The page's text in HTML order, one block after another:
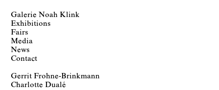
Galerie Noah Klink
Exhibitions
Fairs
Media
News
Contact
Gerrit Frohne-Brinkmann
Charlotte Dualé